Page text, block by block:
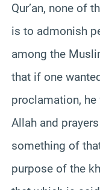
Qur’an, none of
is to admonish
among the
that if one
proclamation,
Allah and
something of
purpose of the